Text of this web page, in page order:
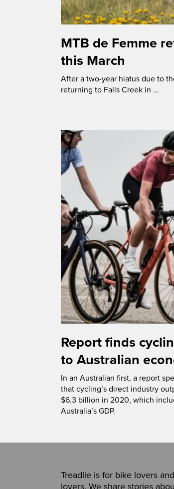
MTB de Femme
this March
After a two-year hiatus due to
returning to Falls Creek in …
Report finds
to Australian
In an Australian first, a report
that cycling’s direct industry
$6.3 billion in 2020, which
Australia’s GDP.
Treadlie is for bike lovers
lovers. We share stories